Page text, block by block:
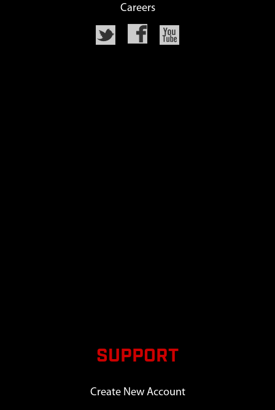
Careers
SUPPORT
Create New Account